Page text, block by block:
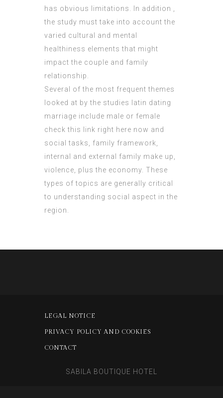
has obvious limitations. In addition ,
the study must take into account the
varied cultural and mental
healthiness elements that might
impact the couple and family
relationship.
Several of the most frequent themes
looked at by the studies latin dating
marriage include male or female
check this link right here now and
social tasks, family framework,
internal and external family make up,
violence, plus the economy. These
types of topics are generally critical
to understanding social aspect in the
region.
LEGAL NOTICE
PRIVACY POLICY AND COOKIES
CONTACT
SABILA BOUTIQUE HOTEL